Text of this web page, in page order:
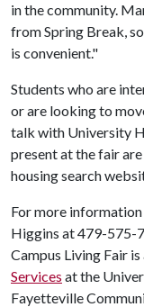
in the community.
from Spring Break,
is convenient."
Students who are
or are looking to
talk with University
present at the fair
housing search
For more
Higgins at 479-575-
Campus Living Fair
Services at the
Fayetteville